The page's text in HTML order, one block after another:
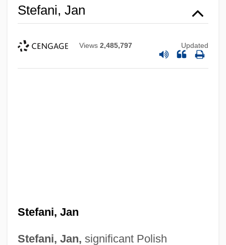
Stefani, Jan
Views 2,485,797 Updated
Stefani, Jan
Stefani, Jan, significant Polish